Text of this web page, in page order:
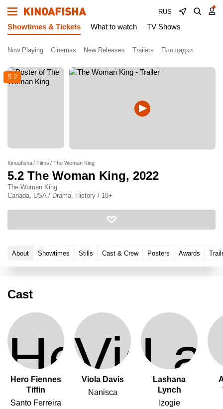
RUS
Showtimes & Tickets What to watch TV Shows
Now Playing Cinemas New Releases Trailers Площадки
5.2
Kinoafisha Films The Woman King
5.2 The Woman King, 2022
The Woman King
Canada, USA / Drama, History / 18+
About Showtimes Stills Cast & Crew Posters Awards
Cast
Hero Fiennes
Tiffin
Santo Ferreira
Viola Davis
Nanisca
Lashana
Lynch
Izogie